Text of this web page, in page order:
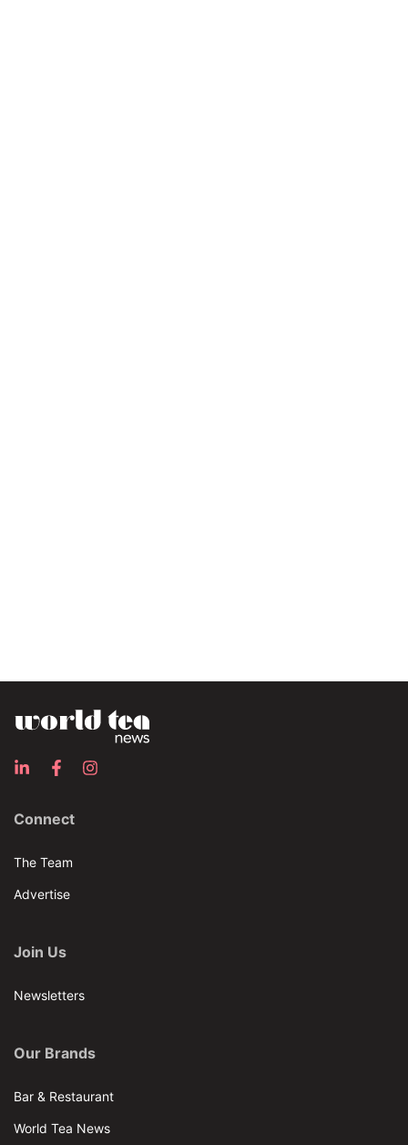
Connect
The Team
Advertise
Join Us
Newsletters
Our Brands
Bar & Restaurant
World Tea News